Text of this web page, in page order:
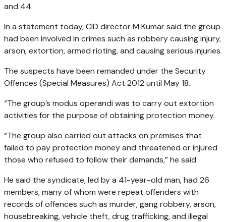
and 44.
In a statement today, CID director M Kumar said the group
had been involved in crimes such as robbery causing injury,
arson, extortion, armed rioting, and causing serious injuries.
The suspects have been remanded under the Security
Offences (Special Measures) Act 2012 until May 18.
“The group’s modus operandi was to carry out extortion
activities for the purpose of obtaining protection money.
“The group also carried out attacks on premises that
failed to pay protection money and threatened or injured
those who refused to follow their demands,” he said.
He said the syndicate, led by a 41-year-old man, had 26
members, many of whom were repeat offenders with
records of offences such as murder, gang robbery, arson,
housebreaking, vehicle theft, drug trafficking, and illegal